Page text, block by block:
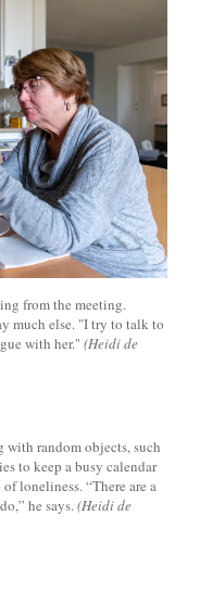
from the meeting.
much else. "I try to talk to
with her."(Heidi de
with random objects, such
to keep a busy calendar
loneliness. “There are a
he says.(Heidi de